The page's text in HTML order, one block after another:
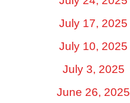
July 17, 2025
July 10, 2025
July 3, 2025
June 26, 2025